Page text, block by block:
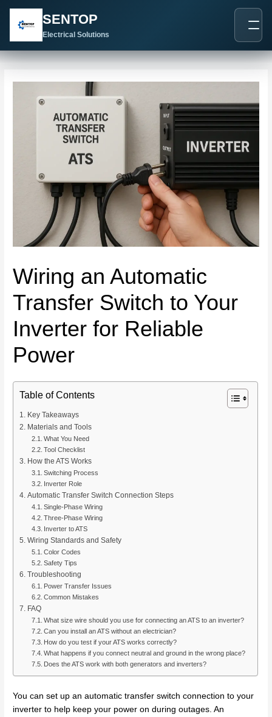
SENTOP
Electrical Solutions
Wiring an Automatic
Transfer Switch to Your
Inverter for Reliable
Power
Table of Contents
Key Takeaways
Materials and Tools
What You Need
Tool Checklist
How the ATS Works
Switching Process
Inverter Role
Automatic Transfer Switch Connection Steps
Single-Phase Wiring
Three-Phase Wiring
Inverter to ATS
Wiring Standards and Safety
Color Codes
Safety Tips
Troubleshooting
Power Transfer Issues
Common Mistakes
FAQ
What size wire should you use for connecting an ATS to an inverter?
Can you install an ATS without an electrician?
How do you test if your ATS works correctly?
What happens if you connect neutral and ground in the wrong place?
Does the ATS work with both generators and inverters?
You can set up an automatic transfer switch connection to your
inverter to help keep your power on during outages. An
navigation